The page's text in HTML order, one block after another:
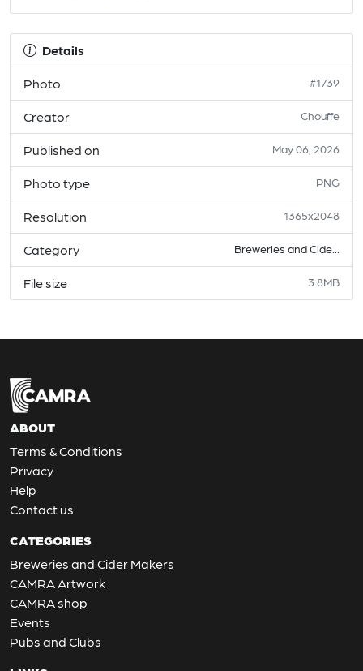
Details
Photo #1739
Creator Chouffe
Published on May 06, 2026
Photo type PNG
Resolution 1365x2048
Category Breweries and Cide...
File size 3.8MB
ABOUT
Terms & Conditions
Privacy
Help
Contact us
CATEGORIES
Breweries and Cider Makers
CAMRA Artwork
CAMRA shop
Events
Pubs and Clubs